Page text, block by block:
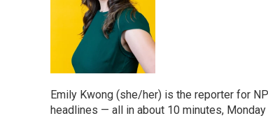
Emily Kwong (she/her) is the reporter for
headlines — all in about 10 minutes, Monday